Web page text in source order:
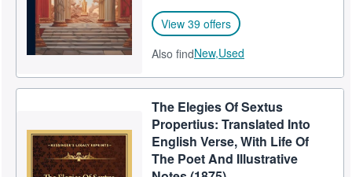
View 39 offers
Also findNew,Used
The Elegies Of Sextus
Propertius: Translated Into
English Verse, With Life Of
The Poet And Illustrative